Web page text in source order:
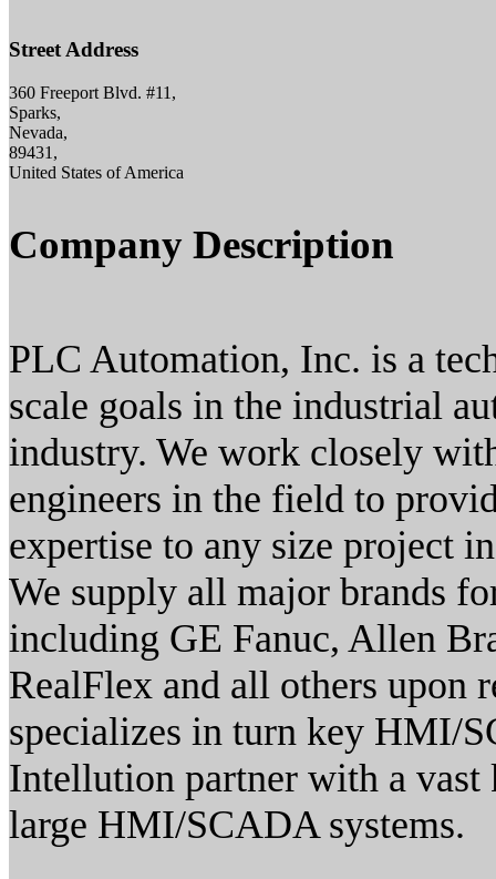
Street Address
360 Freeport Blvd. #11,
Sparks,
Nevada,
89431,
United States of America
Company Description
PLC Automation, Inc. is a
scale goals in the industrial
industry. We work closely
engineers in the field to
expertise to any size project
We supply all major brands
including GE Fanuc, Allen
RealFlex and all others upon
specializes in turn key HMI/
Intellution partner with a vast
large HMI/SCADA systems.